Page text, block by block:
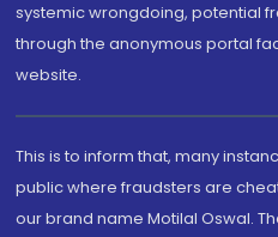
systemic wrongdoing, potential
through the anonymous portal
website.
This is to inform that, many
public where fraudsters are
our brand name Motilal Oswal.